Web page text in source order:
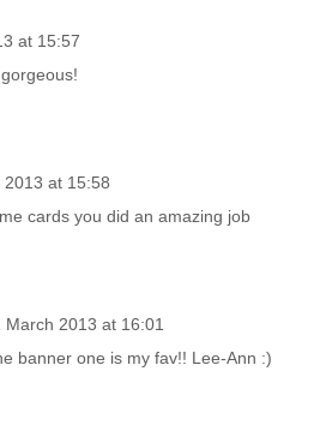
at 15:57
2013 at 15:58
cards you did an amazing job
March 2013 at 16:01
banner one is my fav!! Lee-Ann :)